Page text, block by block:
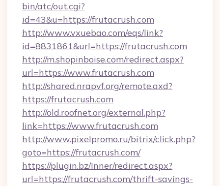
bin/atc/out.cgi?
id=43&u=https://frutacrush.com
http://www.vxuebao.com/eqs/link?
id=8831861&url=https://frutacrush.com
http://m.shopinboise.com/redirect.aspx?
url=https://www.frutacrush.com
http://shared.nrapvf.org/remote.axd?
https://frutacrush.com
http://old.roofnet.org/external.php?
link=https://www.frutacrush.com
http://www.pixelpromo.ru/bitrix/click.php?
goto=https://frutacrush.com/
https://plugin.bz/Inner/redirect.aspx?
url=https://frutacrush.com/thrift-savings-